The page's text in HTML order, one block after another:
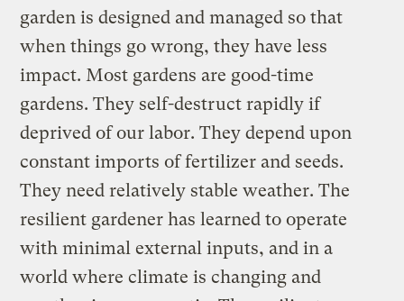
garden is designed and managed so that
when things go wrong, they have less
impact. Most gardens are good-time
gardens. They self-destruct rapidly if
deprived of our labor. They depend upon
constant imports of fertilizer and seeds.
They need relatively stable weather. The
resilient gardener has learned to operate
with minimal external inputs, and in a
world where climate is changing and